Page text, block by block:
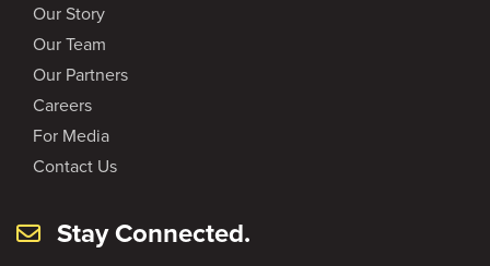
Our Story
Our Team
Our Partners
Careers
For Media
Contact Us
Stay Connected.